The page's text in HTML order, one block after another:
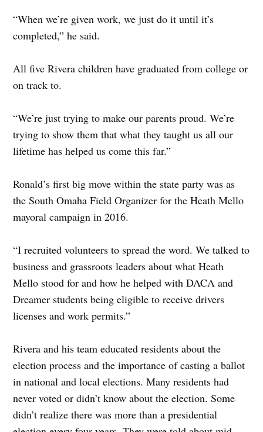
“When we’re given work, we just do it until it’s
completed,” he said.
All five Rivera children have graduated from college or
on track to.
“We’re just trying to make our parents proud. We’re
trying to show them that what they taught us all our
lifetime has helped us come this far.”
Ronald’s first big move within the state party was as
the South Omaha Field Organizer for the Heath Mello
mayoral campaign in 2016.
“I recruited volunteers to spread the word. We talked to
business and grassroots leaders about what Heath
Mello stood for and how he helped with DACA and
Dreamer students being eligible to receive drivers
licenses and work permits.”
Rivera and his team educated residents about the
election process and the importance of casting a ballot
in national and local elections. Many residents had
never voted or didn’t know about the election. Some
didn’t realize there was more than a presidential